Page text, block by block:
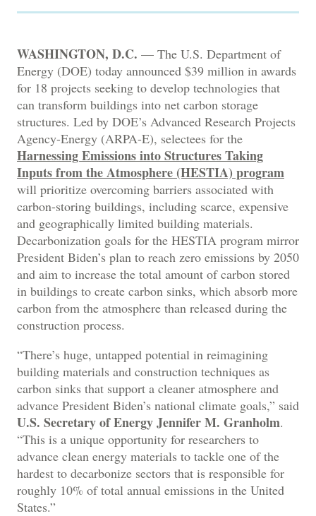
WASHINGTON, D.C. — The U.S. Department of
Energy (DOE) today announced $39 million in awards
for 18 projects seeking to develop technologies that
can transform buildings into net carbon storage
structures. Led by DOE’s Advanced Research Projects
Agency-Energy (ARPA-E), selectees for the
Harnessing Emissions into Structures Taking
Inputs from the Atmosphere (HESTIA) program
will prioritize overcoming barriers associated with
carbon-storing buildings, including scarce, expensive
and geographically limited building materials.
Decarbonization goals for the HESTIA program mirror
President Biden’s plan to reach zero emissions by 2050
and aim to increase the total amount of carbon stored
in buildings to create carbon sinks, which absorb more
carbon from the atmosphere than released during the
construction process.
“There’s huge, untapped potential in reimagining
building materials and construction techniques as
carbon sinks that support a cleaner atmosphere and
advance President Biden’s national climate goals,” said
U.S. Secretary of Energy Jennifer M. Granholm.
“This is a unique opportunity for researchers to
advance clean energy materials to tackle one of the
hardest to decarbonize sectors that is responsible for
roughly 10% of total annual emissions in the United
States.”